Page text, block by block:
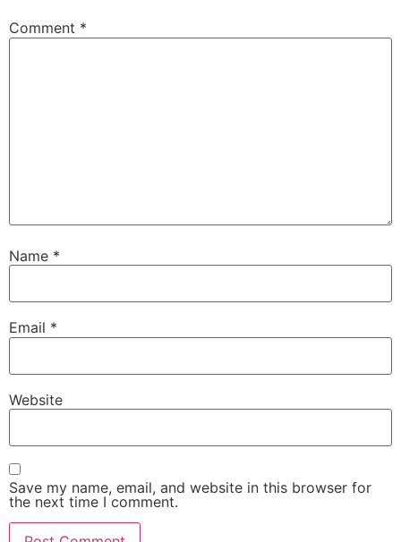
Comment *
Name *
Email *
Website
Save my name, email, and website in this browser for
the next time I comment.